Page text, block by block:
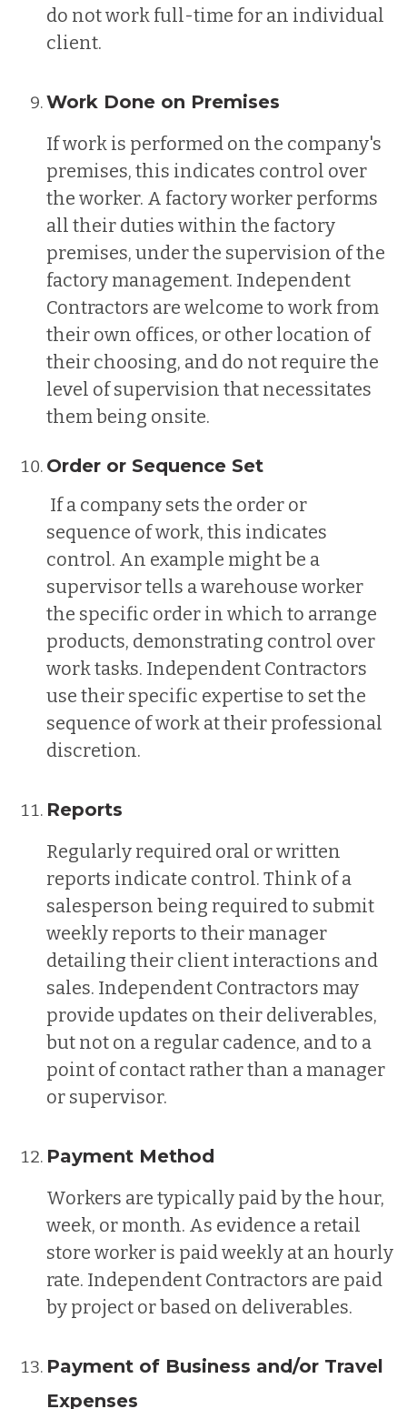
do not work full-time for an individual
client.
Work Done on Premises
If work is performed on the company's
premises, this indicates control over
the worker. A factory worker performs
all their duties within the factory
premises, under the supervision of the
factory management. Independent
Contractors are welcome to work from
their own offices, or other location of
their choosing, and do not require the
level of supervision that necessitates
them being onsite.
Order or Sequence Set
If a company sets the order or
sequence of work, this indicates
control. An example might be a
supervisor tells a warehouse worker
the specific order in which to arrange
products, demonstrating control over
work tasks. Independent Contractors
use their specific expertise to set the
sequence of work at their professional
discretion.
Reports
Regularly required oral or written
reports indicate control. Think of a
salesperson being required to submit
weekly reports to their manager
detailing their client interactions and
sales. Independent Contractors may
provide updates on their deliverables,
but not on a regular cadence, and to a
point of contact rather than a manager
or supervisor.
Payment Method
Workers are typically paid by the hour,
week, or month. As evidence a retail
store worker is paid weekly at an hourly
rate. Independent Contractors are paid
by project or based on deliverables.
Payment of Business and/or Travel
Expenses